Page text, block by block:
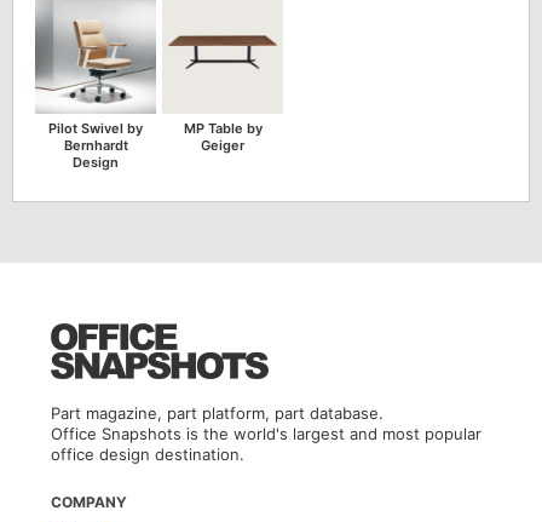
Pilot Swivel by
Bernhardt
Design
MP Table by
Geiger
Part magazine, part platform, part database.
Office Snapshots is the world's largest and most popular
office design destination.
COMPANY